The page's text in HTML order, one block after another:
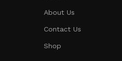
About Us
Contact Us
Shop